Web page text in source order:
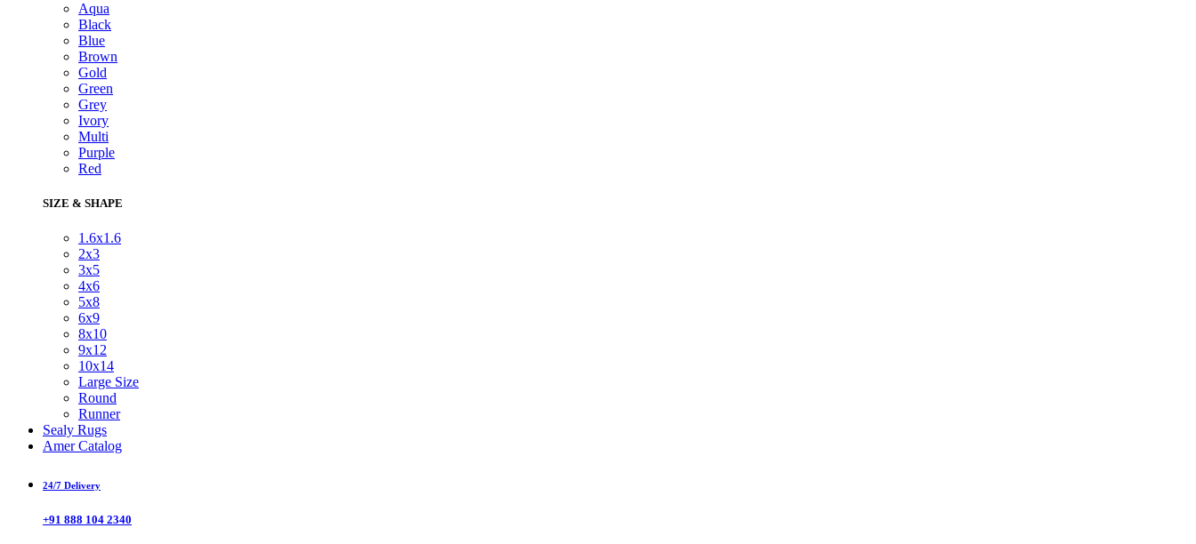
Aqua
Black
Blue
Brown
Gold
Green
Grey
Ivory
Multi
Purple
Red
SIZE & SHAPE
1.6x1.6
2x3
3x5
4x6
5x8
6x9
8x10
9x12
10x14
Large Size
Round
Runner
Sealy Rugs
Amer Catalog
24/7 Delivery
+91 888 104 2340